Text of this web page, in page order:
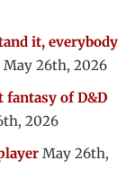
it, everybody
May 26th, 2026
fantasy of D&D
2026
May 26th,